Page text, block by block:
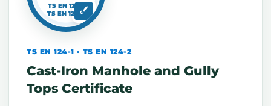
TS EN 124-1
TS EN 124-2
TS EN 124-1 · TS EN 124-2
Cast-Iron Manhole and Gully
Tops Certificate